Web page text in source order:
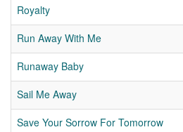
Royalty
Run Away With Me
Runaway Baby
Sail Me Away
Save Your Sorrow For Tomorrow